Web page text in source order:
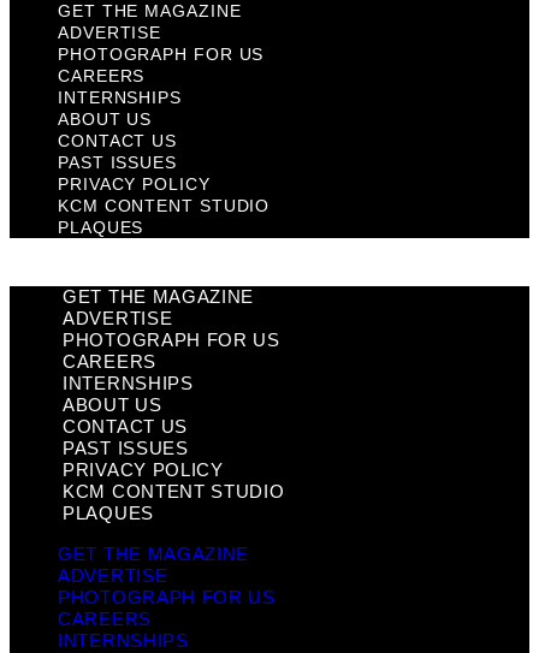
GET THE MAGAZINE
ADVERTISE
PHOTOGRAPH FOR US
CAREERS
INTERNSHIPS
ABOUT US
CONTACT US
PAST ISSUES
PRIVACY POLICY
KCM CONTENT STUDIO
PLAQUES
GET THE MAGAZINE
ADVERTISE
PHOTOGRAPH FOR US
CAREERS
INTERNSHIPS
ABOUT US
CONTACT US
PAST ISSUES
PRIVACY POLICY
KCM CONTENT STUDIO
PLAQUES
GET THE MAGAZINE
ADVERTISE
PHOTOGRAPH FOR US
CAREERS
INTERNSHIPS